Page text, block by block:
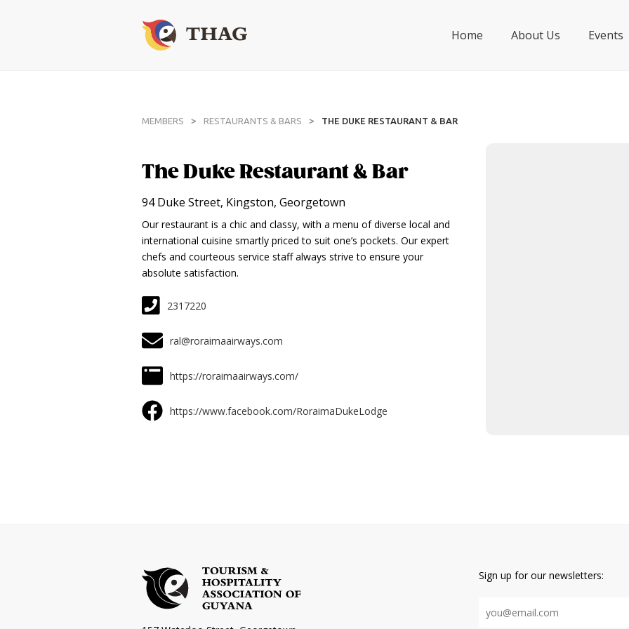
Home About Us Events
MEMBERS > RESTAURANTS & BARS > THE DUKE RESTAURANT & BAR
The Duke Restaurant & Bar
94 Duke Street, Kingston, Georgetown
Our restaurant is a chic and classy, with a menu of diverse local and
international cuisine smartly priced to suit one’s pockets. Our expert
chefs and courteous service staff always strive to ensure your
absolute satisfaction.
2317220
ral@roraimaairways.com
https://roraimaairways.com/
https://www.facebook.com/RoraimaDukeLodge
Sign up for our newsletters: